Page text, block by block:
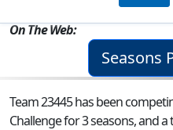
On The Web:
Seasons
Team 23445 has been
Challenge for 3 seasons, and